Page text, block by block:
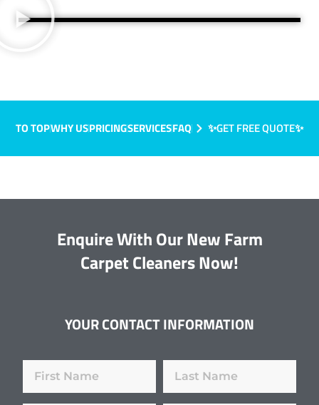
TO TOPWHY USPRICINGSERVICESFAQ ✨GET FREE QUOTE✨
Enquire With Our New Farm
Carpet Cleaners Now!
YOUR CONTACT INFORMATION